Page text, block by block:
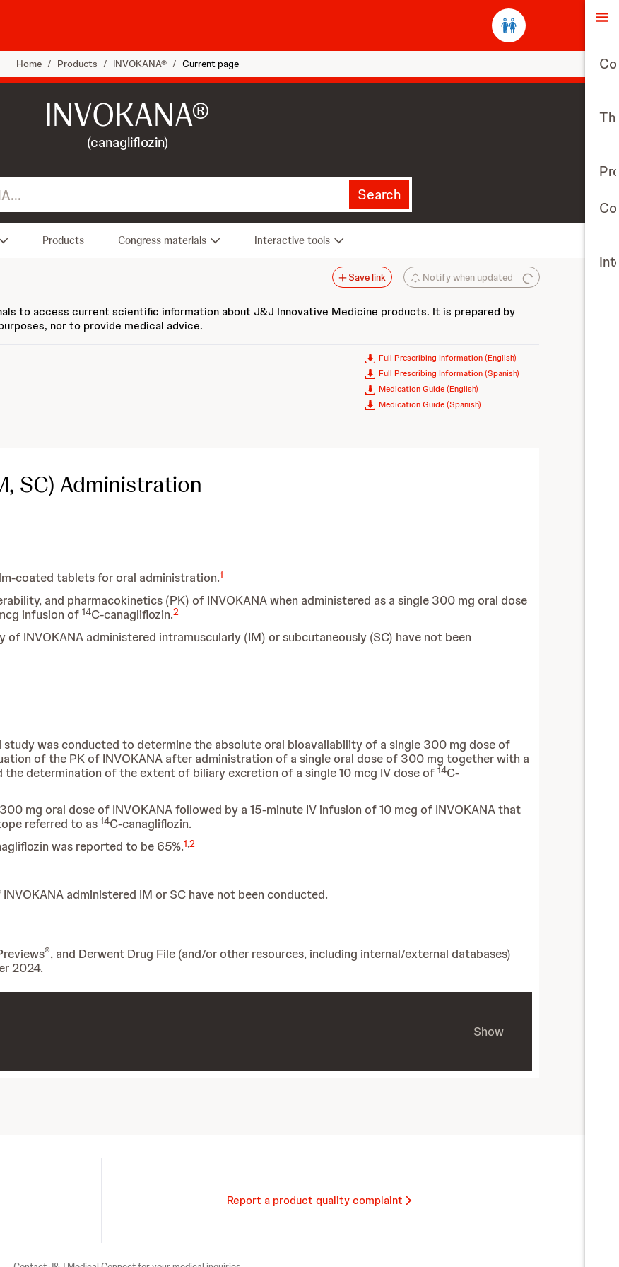
Home / Products / INVOKANA® / Current page
INVOKANA®
(canagliflozin)
Search
Products Congress materials Interactive tools
Notify when updated
Save link
to access current scientific information about J&J Innovative Medicine products. It is prepared by
nor to provide medical advice.
Full Prescribing Information (English)
Full Prescribing Information (Spanish)
Medication Guide (English)
Medication Guide (Spanish)
SC) Administration
coated tablets for oral administration.1
and pharmacokinetics (PK) of INVOKANA when administered as a single 300 mg oral dose
infusion of 14C-canagliflozin.2
INVOKANA administered intramuscularly (IM) or subcutaneously (SC) have not been
study was conducted to determine the absolute oral bioavailability of a single 300 mg dose of
of the PK of INVOKANA after administration of a single oral dose of 300 mg together with a
the determination of the extent of biliary excretion of a single 10 mcg IV dose of 14C-
mg oral dose of INVOKANA followed by a 15-minute IV infusion of 10 mcg of INVOKANA that
referred to as 14C-canagliflozin.
was reported to be 65%.1,2
administered IM or SC have not been conducted.
®, and Derwent Drug File (and/or other resources, including internal/external databases)
2024.
Show
Report a product quality complaint